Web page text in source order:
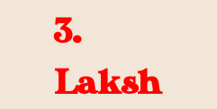
3.
Laksh